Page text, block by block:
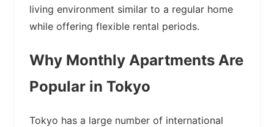
living environment similar to a regular home
while offering flexible rental periods.
Why Monthly Apartments Are
Popular in Tokyo
Tokyo has a large number of international